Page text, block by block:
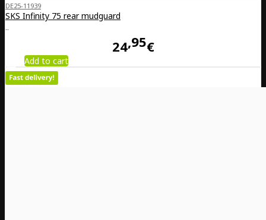
DE25-11939
SKS Infinity 75 rear mudguard
..
24 95€
Add to cart